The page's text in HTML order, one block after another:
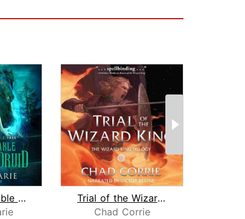
The Unbreakable Bladesong Druid
Trial of the Wizard King
Chad Corrie